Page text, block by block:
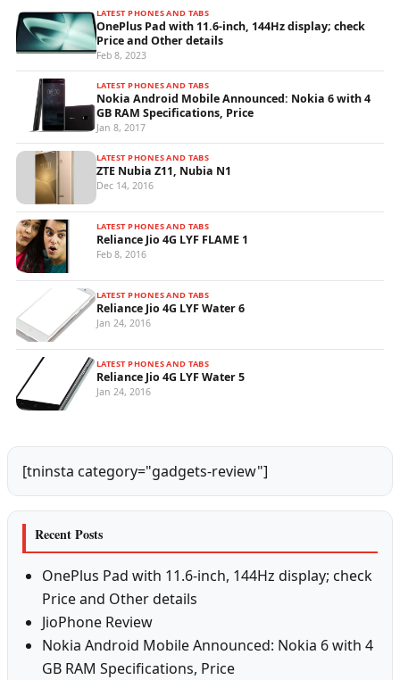
LATEST PHONES AND TABS
OnePlus Pad with 11.6-inch, 144Hz display; check
Price and Other details
Feb 8, 2023
LATEST PHONES AND TABS
Nokia Android Mobile Announced: Nokia 6 with 4
GB RAM Specifications, Price
Jan 8, 2017
LATEST PHONES AND TABS
ZTE Nubia Z11, Nubia N1
Dec 14, 2016
LATEST PHONES AND TABS
Reliance Jio 4G LYF FLAME 1
Feb 8, 2016
LATEST PHONES AND TABS
Reliance Jio 4G LYF Water 6
Jan 24, 2016
LATEST PHONES AND TABS
Reliance Jio 4G LYF Water 5
Jan 24, 2016
[tninsta category="gadgets-review"]
Recent Posts
OnePlus Pad with 11.6-inch, 144Hz display; check
Price and Other details
JioPhone Review
Nokia Android Mobile Announced: Nokia 6 with 4
GB RAM Specifications, Price